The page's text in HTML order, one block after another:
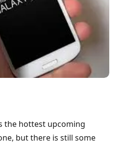
the hottest upcoming
but there is still some